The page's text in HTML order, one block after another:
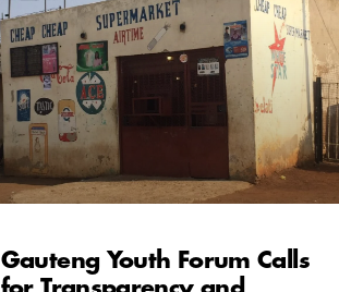
Gauteng Youth Forum Calls